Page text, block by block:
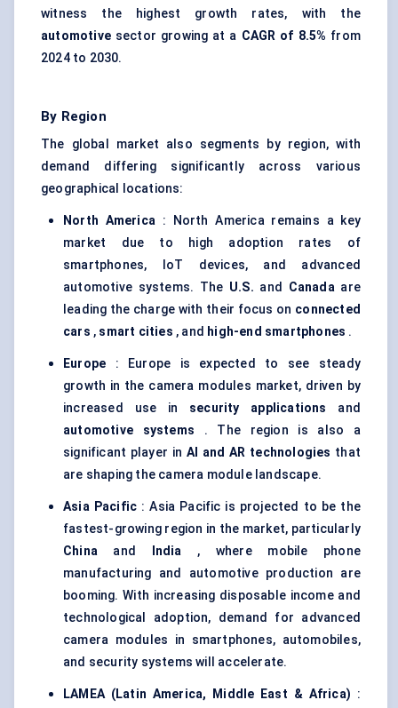
witness the highest growth rates, with the
automotive sector growing at a CAGR of 8.5% from
2024 to 2030.
By Region
The global market also segments by region, with
demand differing significantly across various
geographical locations:
North America : North America remains a key
market due to high adoption rates of
smartphones, IoT devices, and advanced
automotive systems. The U.S. and Canadaare
leading the charge with their focus on connected
cars , smart cities , and high-end smartphones .
Europe : Europe is expected to see steady
growth in the camera modules market, driven by
increased use in security applications
and
automotive systems . The region is also a
significant player in AI and AR technologies that
are shaping the camera module landscape.
Asia Pacific : Asia Pacific is projected to be the
fastest-growing region in the market, particularly
China and India , where mobile phone
manufacturing and automotive production are
booming. With increasing disposable income and
technological adoption, demand for advanced
camera modules in smartphones, automobiles,
and security systems will accelerate.
LAMEA (Latin America, Middle East & Africa) :